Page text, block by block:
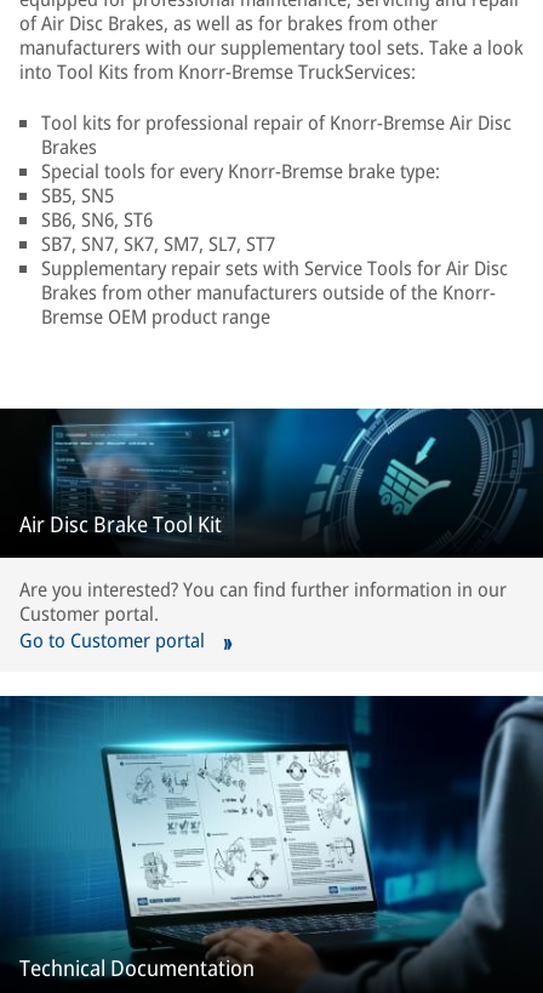
of Air Disc Brakes, as well as for brakes from other
manufacturers with our supplementary tool sets. Take a look
into Tool Kits from Knorr-Bremse TruckServices:
Tool kits for professional repair of Knorr-Bremse Air Disc
Brakes
Special tools for every Knorr-Bremse brake type:
SB5, SN5
SB6, SN6, ST6
SB7, SN7, SK7, SM7, SL7, ST7
Supplementary repair sets with Service Tools for Air Disc
Brakes from other manufacturers outside of the Knorr-
Bremse OEM product range
Air Disc Brake Tool Kit
Are you interested? You can find further information in our
Customer portal.
Go to Customer portal
Technical Documentation